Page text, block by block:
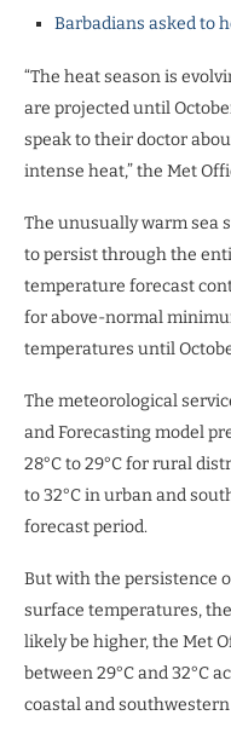
Barbadians asked to
“The heat season is
are projected until
speak to their doctor
intense heat,” the Met
The unusually warm sea
to persist through the
temperature forecast
for above-normal
temperatures until
The meteorological
and Forecasting model
28°C to 29°C for rural
to 32°C in urban and
forecast period.
But with the persistence
surface temperatures,
likely be higher, the Met
between 29°C and 32°C
coastal and southwestern